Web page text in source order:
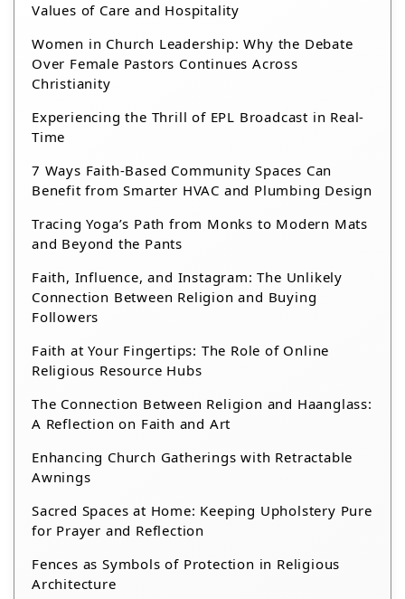
Values of Care and Hospitality
Women in Church Leadership: Why the Debate
Over Female Pastors Continues Across
Christianity
Experiencing the Thrill of EPL Broadcast in Real-
Time
7 Ways Faith-Based Community Spaces Can
Benefit from Smarter HVAC and Plumbing Design
Tracing Yoga’s Path from Monks to Modern Mats
and Beyond the Pants
Faith, Influence, and Instagram: The Unlikely
Connection Between Religion and Buying
Followers
Faith at Your Fingertips: The Role of Online
Religious Resource Hubs
The Connection Between Religion and Haanglass:
A Reflection on Faith and Art
Enhancing Church Gatherings with Retractable
Awnings
Sacred Spaces at Home: Keeping Upholstery Pure
for Prayer and Reflection
Fences as Symbols of Protection in Religious
Architecture